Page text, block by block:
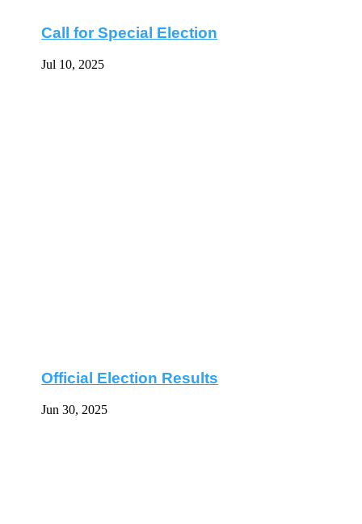
Call for Special Election
Jul 10, 2025
Official Election Results
Jun 30, 2025